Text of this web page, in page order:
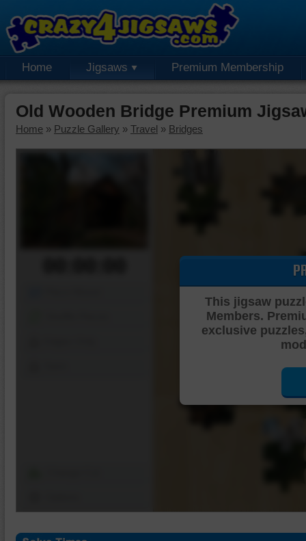
Home Jigsaws Premium Membership
Old Wooden Bridge Premium
Home » Puzzle Gallery » Travel » Bridges
This jigsaw
Members.
exclusive